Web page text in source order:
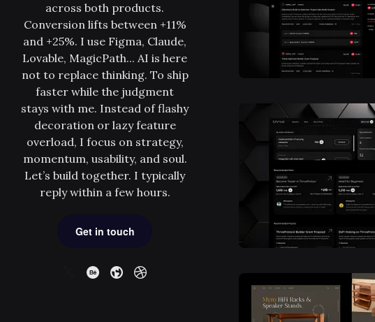
across both products.
Conversion lifts between +11%
and +25%. I use Figma, Claude,
Lovable, MagicPath... AI is here
not to replace thinking. To ship
faster while the judgment
stays with me. Instead of flashy
decoration or lazy feature
overload, I focus on strategy,
momentum, usability, and soul.
Let’s build together. I typically
reply within a few hours.
Get in touch